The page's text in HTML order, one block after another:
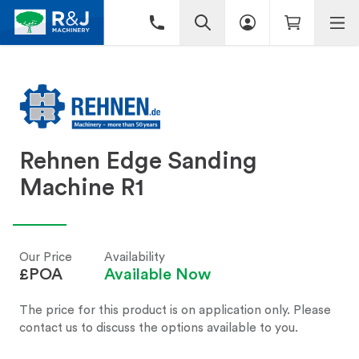
Rehnen Edge Sanding
Machine R1
Our Price
£POA
Availability
Available Now
The price for this product is on application only. Please
contact us to discuss the options available to you.